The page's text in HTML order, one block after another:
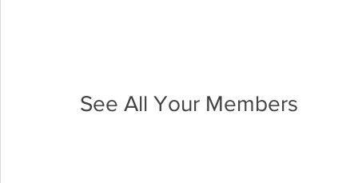
See All Your Members